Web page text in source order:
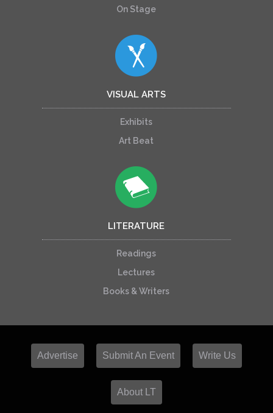
On Stage
VISUAL ARTS
Exhibits
Art Beat
LITERATURE
Readings
Lectures
Books & Writers
Advertise Submit An Event Write Us
About LT